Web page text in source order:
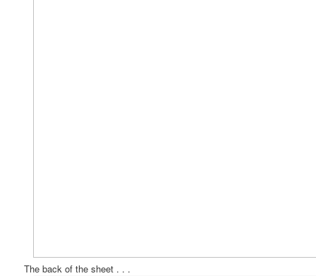
The back of the sheet . . .